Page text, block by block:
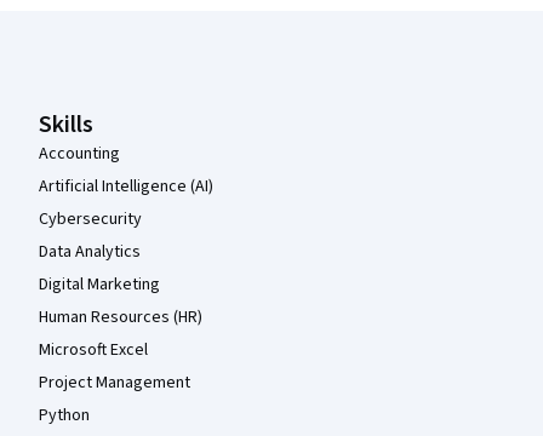
Skills
Accounting
Artificial Intelligence (AI)
Cybersecurity
Data Analytics
Digital Marketing
Human Resources (HR)
Microsoft Excel
Project Management
Python